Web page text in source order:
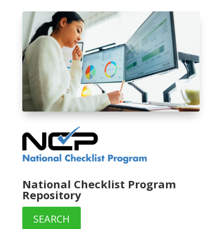
National Checklist Program
Repository
SEARCH